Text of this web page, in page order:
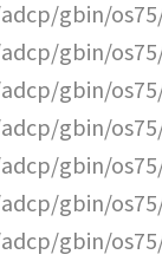
gbin/
gbin/
gbin/
gbin/
gbin/
gbin/
gbin/